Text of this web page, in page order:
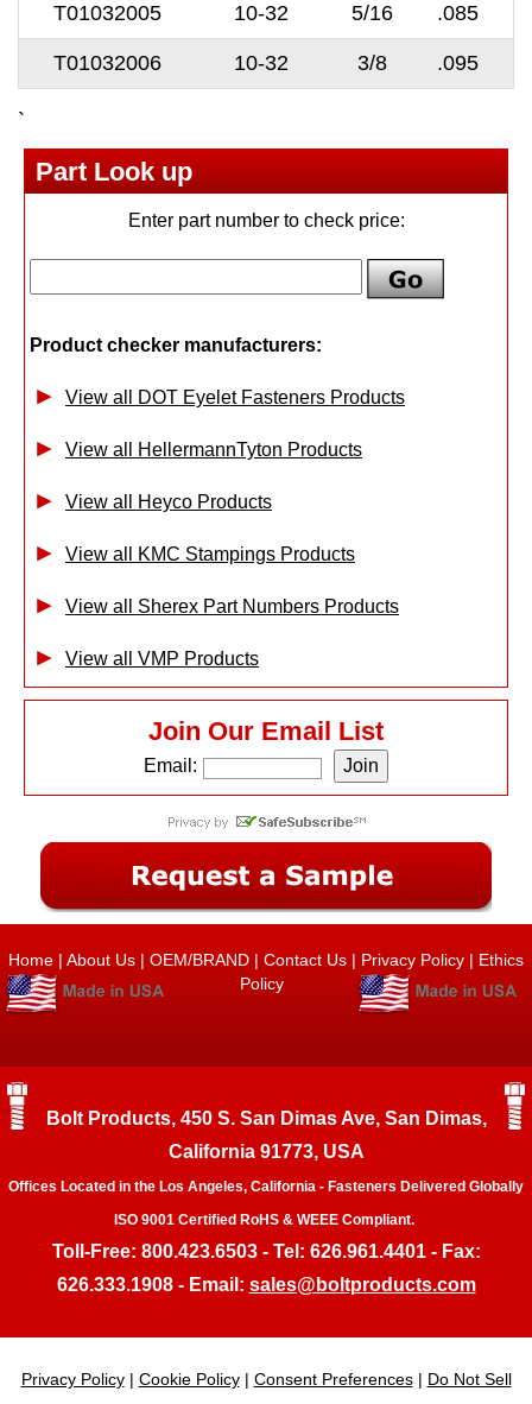
T01032005 10-32 5/16 .085
T01032006 10-32 3/8 .095
`
Part Look up
Enter part number to check price:
Product checker manufacturers:
View all DOT Eyelet Fasteners Products
View all HellermannTyton Products
View all Heyco Products
View all KMC Stampings Products
View all Sherex Part Numbers Products
View all VMP Products
Join Our Email List
Email:
Home | About Us | OEM/BRAND | Contact Us | Privacy Policy | Ethics
Policy
Bolt Products, 450 S. San Dimas Ave, San Dimas,
California 91773, USA
Offices Located in the Los Angeles, California - Fasteners Delivered Globally
ISO 9001 Certified RoHS & WEEE Compliant.
Toll-Free: 800.423.6503 - Tel: 626.961.4401 - Fax:
626.333.1908 - Email: sales@boltproducts.com
Privacy Policy| Cookie Policy| Consent Preferences| Do Not Sell